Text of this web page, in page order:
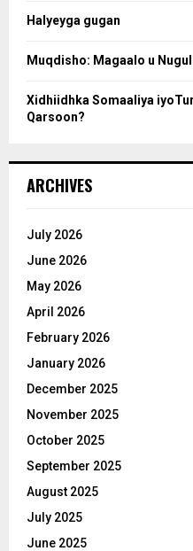
Halyeyga gugan
Muqdisho: Magaalo u
Xidhiidhka Somaaliya
Qarsoon?
ARCHIVES
July 2026
June 2026
May 2026
April 2026
February 2026
January 2026
December 2025
November 2025
October 2025
September 2025
August 2025
July 2025
June 2025